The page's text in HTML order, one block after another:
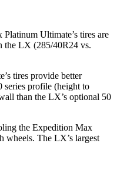
Ultimate’s tires are
the LX (285/40R24 vs.
tires provide better
series profile (height to
than the LX’s optional 50
the Expedition Max
wheels. The LX’s largest